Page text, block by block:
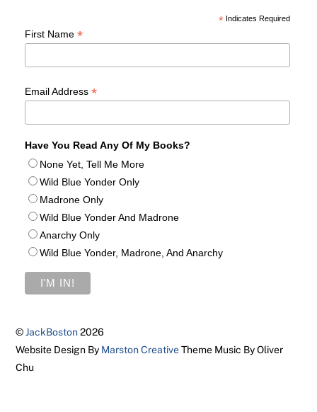
*Indicates Required
First Name *
Email Address *
Have You Read Any Of My Books?
None Yet, Tell Me More
Wild Blue Yonder Only
Madrone Only
Wild Blue Yonder And Madrone
Anarchy Only
Wild Blue Yonder, Madrone, And Anarchy
©JackBoston2026
Website Design By Marston CreativeTheme Music By Oliver
Chu